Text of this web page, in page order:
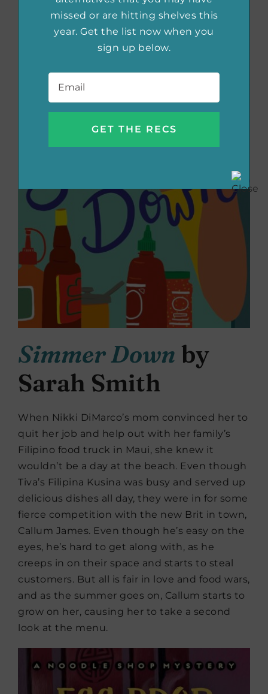
Simmer Down by
Sarah Smith
When Nikki DiMarco’s mom convinced her to
quit her job and help out with her family’s
Filipino food truck in Maui, she knew it
wouldn’t be a day at the beach. Even though
Tiva’s Filipina Kusina was busy and served up
delicious dishes all day, they were in for some
fierce competition with the new Brit in town,
Callum James. Even though he’s easy on the
eyes, he’s hard to get along with, as he
creeps in on their space and starts to steal
customers. But all is fair in love and food wars,
and as the summer goes on, Callum starts to
grow on her, causing her to take a second
look at the menu.
missed or are hitting shelves this
year. Get the list now when you
sign up below.
Email *